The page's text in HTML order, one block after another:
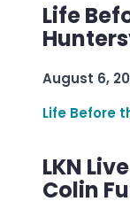
Life
August 6,
Life Before
LKN
Colin